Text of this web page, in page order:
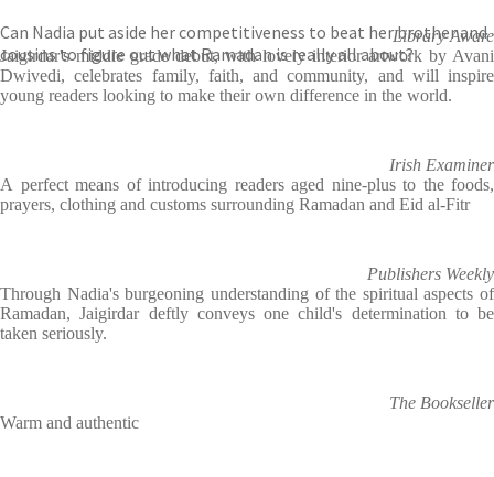
Can Nadia put aside her competitiveness to beat her brother and
cousins to figure out what Ramadan is really all about?
Library Aware
Jaigirdar's middle grade debut, with lovely interior artwork by Avani
Dwivedi, celebrates family, faith, and community, and will inspire
young readers looking to make their own difference in the world.
Irish Examiner
A perfect means of introducing readers aged nine-plus to the foods,
prayers, clothing and customs surrounding Ramadan and Eid al-Fitr
Publishers Weekly
Through Nadia's burgeoning understanding of the spiritual aspects of
Ramadan, Jaigirdar deftly conveys one child's determination to be
taken seriously.
The Bookseller
Warm and authentic